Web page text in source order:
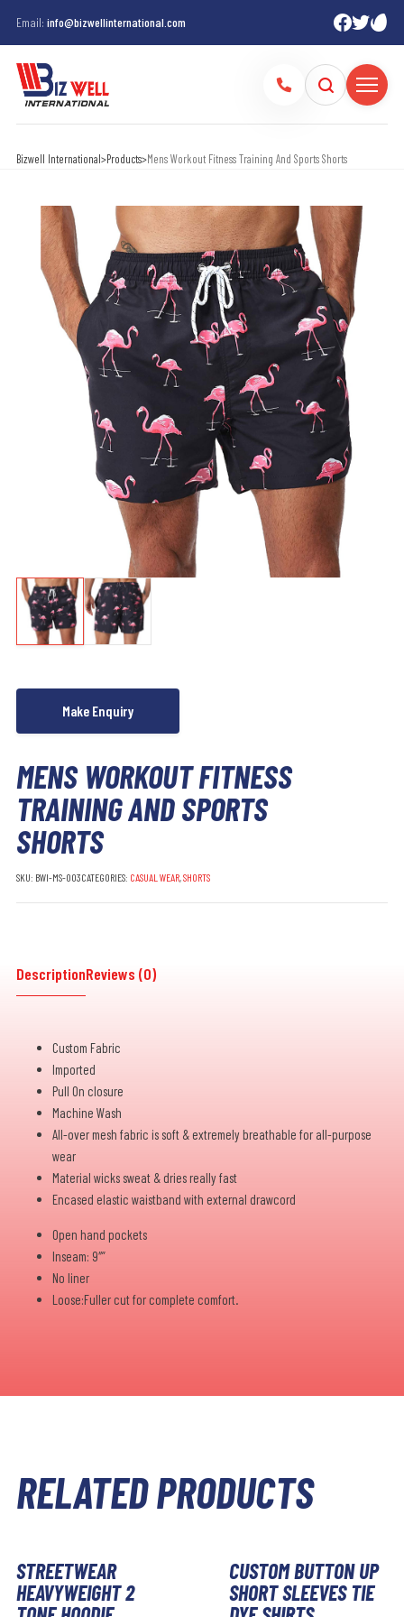
Email: info@bizwellinternational.com
Bizwell International>Products>Mens Workout Fitness Training And Sports Shorts
MENS WORKOUT FITNESS
TRAINING AND SPORTS
SHORTS
SKU: BWI-MS-003CATEGORIES: CASUAL WEAR, SHORTS
DescriptionReviews (0)
Custom Fabric
Imported
Pull On closure
Machine Wash
All-over mesh fabric is soft & extremely breathable for all-purpose
wear
Material wicks sweat & dries really fast
Encased elastic waistband with external drawcord
Open hand pockets
Inseam: 9″”
No liner
Loose:Fuller cut for complete comfort.
RELATED PRODUCTS
STREETWEAR
HEAVYWEIGHT 2
CUSTOM BUTTON UP
SHORT SLEEVES TIE